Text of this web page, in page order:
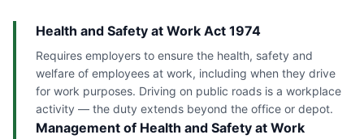
Health and Safety at Work Act 1974
Requires employers to ensure the health, safety and
welfare of employees at work, including when they drive
for work purposes. Driving on public roads is a workplace
activity — the duty extends beyond the office or depot.
Management of Health and Safety at Work